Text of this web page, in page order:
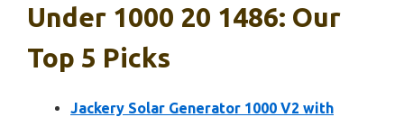
Under 1000 20 1486: Our
Top 5 Picks
Jackery Solar Generator 1000 V2 with